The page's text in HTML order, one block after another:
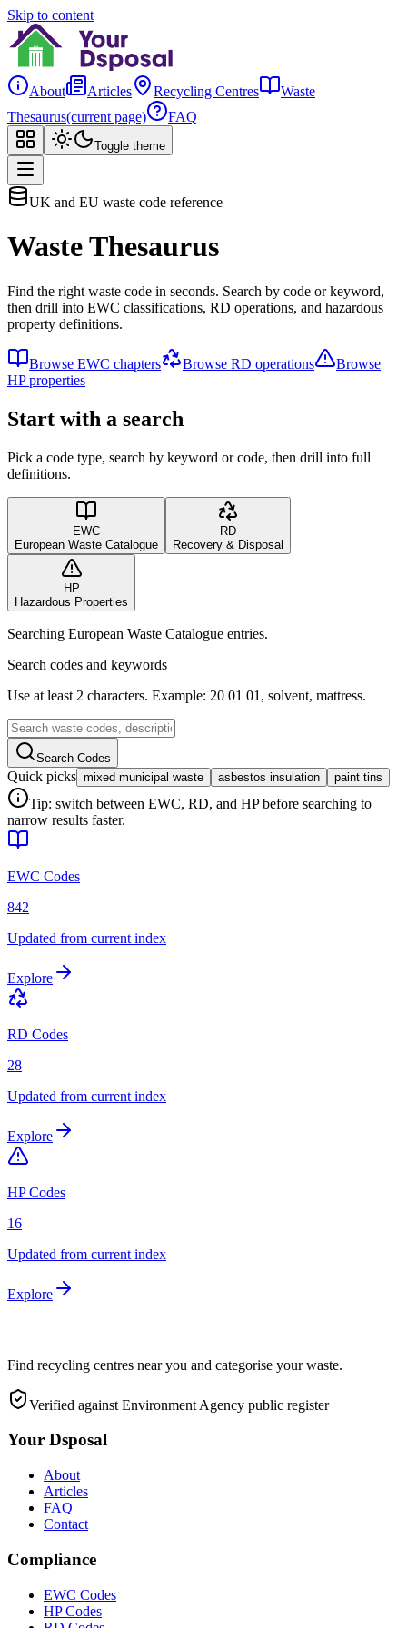
Skip to content
About Articles Recycling Centres
Waste
Thesaurus(current page) FAQ
Toggle theme
UK and EU waste code reference
Waste Thesaurus
Find the right waste code in seconds. Search by code or keyword,
then drill into EWC classifications, RD operations, and hazardous
property definitions.
Browse EWC chapters Browse RD operations
Browse
HP properties
Start with a search
Pick a code type, search by keyword or code, then drill into full
definitions.
EWC
European Waste Catalogue
RD
Recovery & Disposal
HP
Hazardous Properties
Searching European Waste Catalogue entries.
Search codes and keywords
Use at least 2 characters. Example: 20 01 01, solvent, mattress.
Search Codes
Quick picks mixed municipal waste asbestos insulation paint tins
Tip: switch between EWC, RD, and HP before searching to
narrow results faster.
EWC Codes
842
Updated from current index
Explore
RD Codes
28
Updated from current index
Explore
HP Codes
16
Updated from current index
Explore
Find recycling centres near you and categorise your waste.
Verified against Environment Agency public register
Your Dsposal
About
Articles
FAQ
Contact
Compliance
EWC Codes
HP Codes